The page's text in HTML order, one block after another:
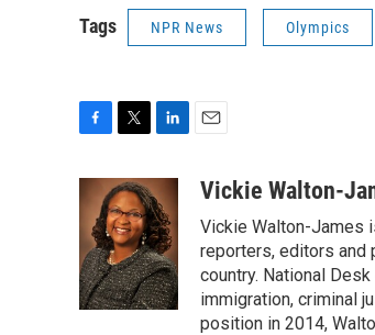
Tags NPR News Olympics
c
e
o
o
k
i
t
t
e
r
n
k
e
d
I
n
aVickie Walton-
Vickie Walton-James
reporters, editors and
country. National
immigration, criminal
position in 2014,